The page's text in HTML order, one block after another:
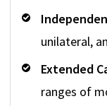
unilateral,
Extended
ranges of